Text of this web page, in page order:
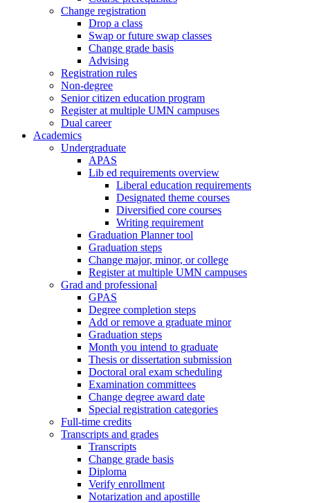
Change registration
Drop a class
Swap or future swap classes
Change grade basis
Advising
Registration rules
Non-degree
Senior citizen education program
Register at multiple UMN campuses
Dual career
Academics
Undergraduate
APAS
Lib ed requirements overview
Liberal education requirements
Designated theme courses
Diversified core courses
Writing requirement
Graduation Planner tool
Graduation steps
Change major, minor, or college
Register at multiple UMN campuses
Grad and professional
GPAS
Degree completion steps
Add or remove a graduate minor
Graduation steps
Month you intend to graduate
Thesis or dissertation submission
Doctoral oral exam scheduling
Examination committees
Change degree award date
Special registration categories
Full-time credits
Transcripts and grades
Transcripts
Change grade basis
Diploma
Verify enrollment
Notarization and apostille